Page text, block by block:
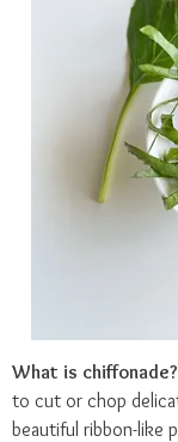
What is chiffonade?
to cut or chop
beautiful ribbon-like